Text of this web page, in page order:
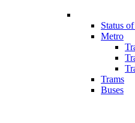
Status
Metro
Trams
Buses